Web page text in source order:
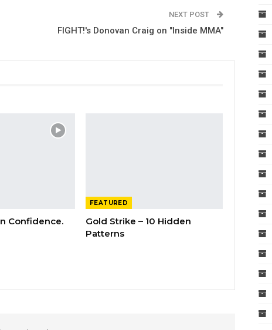
NEXT POST
FIGHT!'s Donovan Craig on "Inside MMA"
Confidence.
FEATURED
Gold Strike – 10 Hidden
Patterns